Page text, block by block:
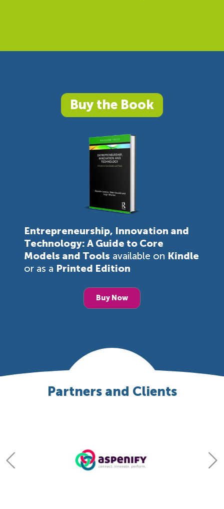
Buy the Book
Entrepreneurship, Innovation and
Technology: A Guide to Core
Models and Tools available on Kindle
or as a Printed Edition
Buy Now
Partners and Clients